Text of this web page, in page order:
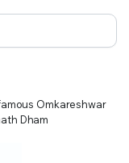
Omkareshwar
Dham